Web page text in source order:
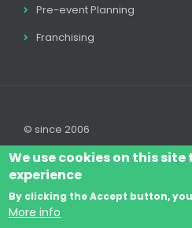
Pre-event Planning
Franchising
© since 2006
Log In Legal disclaimer
We use cookies on this
experience
By clicking the Accept button,
More info